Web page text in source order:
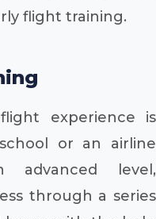
flight training.
experience is
or an airline
level,
through a series